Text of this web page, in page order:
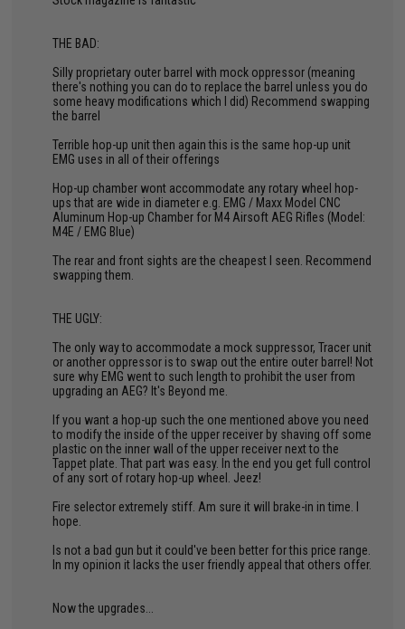
THE BAD:
Silly proprietary outer barrel with mock oppressor (meaning
there's nothing you can do to replace the barrel unless you do
some heavy modifications which I did) Recommend swapping
the barrel
Terrible hop-up unit then again this is the same hop-up unit
EMG uses in all of their offerings
Hop-up chamber wont accommodate any rotary wheel hop-
ups that are wide in diameter e.g. EMG / Maxx Model CNC
Aluminum Hop-up Chamber for M4 Airsoft AEG Rifles (Model:
M4E / EMG Blue)
The rear and front sights are the cheapest I seen. Recommend
swapping them.
THE UGLY:
The only way to accommodate a mock suppressor, Tracer unit
or another oppressor is to swap out the entire outer barrel! Not
sure why EMG went to such length to prohibit the user from
upgrading an AEG? It's Beyond me.
If you want a hop-up such the one mentioned above you need
to modify the inside of the upper receiver by shaving off some
plastic on the inner wall of the upper receiver next to the
Tappet plate. That part was easy. In the end you get full control
of any sort of rotary hop-up wheel. Jeez!
Fire selector extremely stiff. Am sure it will brake-in in time. I
hope.
Is not a bad gun but it could've been better for this price range.
In my opinion it lacks the user friendly appeal that others offer.
Now the upgrades...